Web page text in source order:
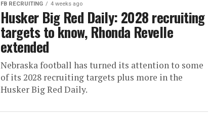
FB RECRUITING 4 weeks ago
Husker Big Red Daily: 2028 recruiting
targets to know, Rhonda Revelle
extended
Nebraska football has turned its attention to some
of its 2028 recruiting targets plus more in the
Husker Big Red Daily.